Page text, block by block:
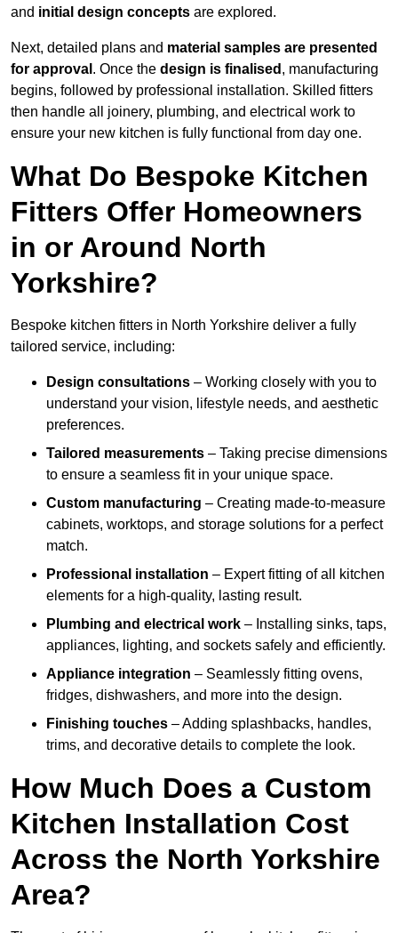
and initial design concepts are explored.
Next, detailed plans and material samples are presented
for approval . Once the design is finalised , manufacturing
begins, followed by professional installation. Skilled fitters
then handle all joinery, plumbing, and electrical work to
ensure your new kitchen is fully functional from day one.
What Do Bespoke Kitchen
Fitters Offer Homeowners
in or Around North
Yorkshire?
Bespoke kitchen fitters in North Yorkshire deliver a fully
tailored service, including:
Design consultations – Working closely with you to
understand your vision, lifestyle needs, and aesthetic
preferences.
Tailored measurements – Taking precise dimensions
to ensure a seamless fit in your unique space.
Custom manufacturing – Creating made-to-measure
cabinets, worktops, and storage solutions for a perfect
match.
Professional installation – Expert fitting of all kitchen
elements for a high-quality, lasting result.
Plumbing and electrical work – Installing sinks, taps,
appliances, lighting, and sockets safely and efficiently.
Appliance integration – Seamlessly fitting ovens,
fridges, dishwashers, and more into the design.
Finishing touches – Adding splashbacks, handles,
trims, and decorative details to complete the look.
How Much Does a Custom
Kitchen Installation Cost
Across the North Yorkshire
Area?